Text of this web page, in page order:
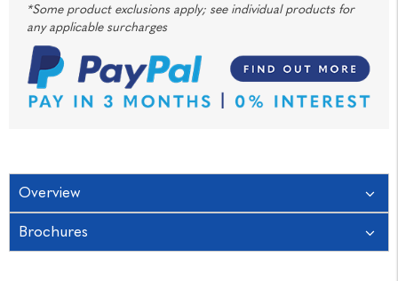
*Some product exclusions apply; see individual products for
any applicable surcharges
Overview
Brochures